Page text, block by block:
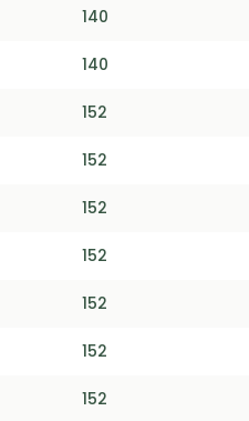
140
140
152
152
152
152
152
152
152